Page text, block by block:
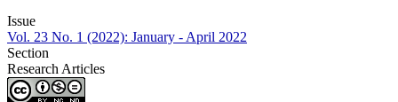
Issue
Vol. 23 No. 1 (2022): January - April 2022
Section
Research Articles